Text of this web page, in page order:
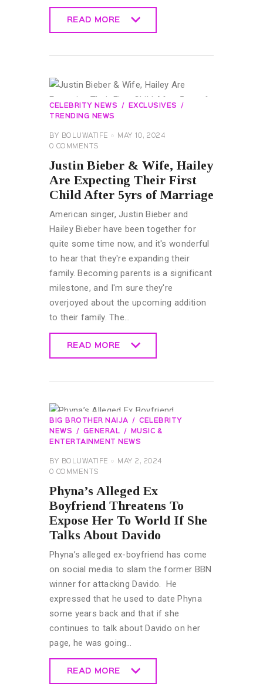
READ MORE
CELEBRITY NEWS
EXCLUSIVES
TRENDING NEWS
BY BOLUWATIFE
MAY 10, 2024
0 COMMENTS
Justin Bieber & Wife, Hailey
Are Expecting Their First
Child After 5yrs of Marriage
American singer, Justin Bieber and
Hailey Bieber have been together for
quite some time now, and it's wonderful
to hear that they're expanding their
family. Becoming parents is a significant
milestone, and I'm sure they're
overjoyed about the upcoming addition
to their family. The…
READ MORE
BIG BROTHER NAIJA
CELEBRITY
NEWS
GENERAL
MUSIC &
ENTERTAINMENT NEWS
BY BOLUWATIFE
MAY 2, 2024
0 COMMENTS
Phyna’s Alleged Ex
Boyfriend Threatens To
Expose Her To World If She
Talks About Davido
Phyna’s alleged ex-boyfriend has come
on social media to slam the former BBN
winner for attacking Davido. He
expressed that he used to date Phyna
some years back and that if she
continues to talk about Davido on her
page, he was going…
READ MORE